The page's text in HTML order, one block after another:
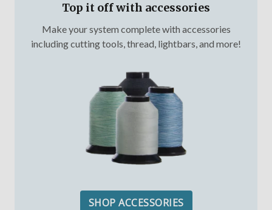
Top it off with accessories
Make your system complete with accessories
including cutting tools, thread, lightbars, and more!
SHOP ACCESSORIES